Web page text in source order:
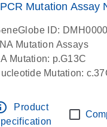
Mutation Assay
ID:
Mutation Assays
Mutation: p.G13C
Mutation:
Product